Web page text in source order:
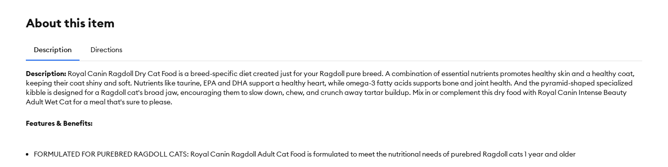
About this item
Description Directions
Description: Royal Canin Ragdoll Dry Cat Food is a breed-specific diet created just for your Ragdoll pure breed. A combination of essential nutrients promotes healthy skin and a healthy coat,
keeping their coat shiny and soft. Nutrients like taurine, EPA and DHA support a healthy heart, while omega-3 fatty acids supports bone and joint health. And the pyramid-shaped specialized
kibble is designed for a Ragdoll cat's broad jaw, encouraging them to slow down, chew, and crunch away tartar buildup. Mix in or complement this dry food with Royal Canin Intense Beauty
Adult Wet Cat for a meal that's sure to please.
Features & Benefits:
FORMULATED FOR PUREBRED RAGDOLL CATS: Royal Canin Ragdoll Adult Cat Food is formulated to meet the nutritional needs of purebred Ragdoll cats 1 year and older